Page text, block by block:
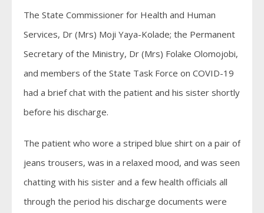
The State Commissioner for Health and Human
Services, Dr (Mrs) Moji Yaya-Kolade; the Permanent
Secretary of the Ministry, Dr (Mrs) Folake Olomojobi,
and members of the State Task Force on COVID-19
had a brief chat with the patient and his sister shortly
before his discharge.
The patient who wore a striped blue shirt on a pair of
jeans trousers, was in a relaxed mood, and was seen
chatting with his sister and a few health officials all
through the period his discharge documents were